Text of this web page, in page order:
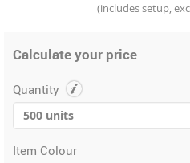
(includes setup,
Calculate your price
Quantity
Item Colour